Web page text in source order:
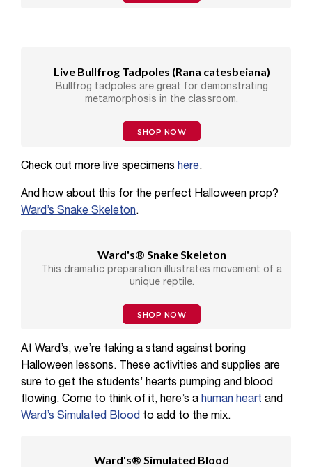
Live Bullfrog Tadpoles (Rana catesbeiana)
Bullfrog tadpoles are great for demonstrating
metamorphosis in the classroom.
SHOP NOW
Check out more live specimens here.
And how about this for the perfect Halloween prop?
Ward’s Snake Skeleton.
Ward's® Snake Skeleton
This dramatic preparation illustrates movement of a
unique reptile.
SHOP NOW
At Ward’s, we’re taking a stand against boring
Halloween lessons. These activities and supplies are
sure to get the students’ hearts pumping and blood
flowing. Come to think of it, here’s a human heart and
Ward’s Simulated Blood to add to the mix.
Ward's® Simulated Blood